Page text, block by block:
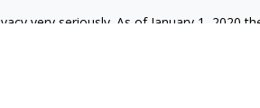
very seriously. As of January 1, 2020